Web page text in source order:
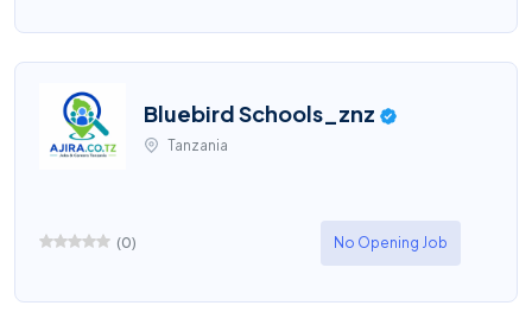
Bluebird Schools_znz
Tanzania
(0) No Opening Job